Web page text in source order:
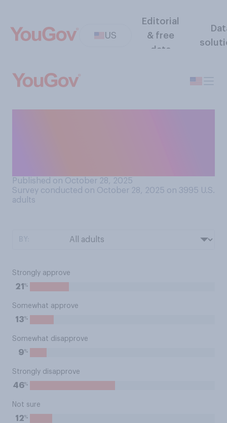
US
Editorial
& free
data
Published on October 28, 2025
Survey conducted on October 28, 2025 on 3995 U.S.
adults
Strongly approve
21 %
Somewhat approve
13%
Somewhat disapprove
9%
Strongly disapprove
46%
Not sure
12%